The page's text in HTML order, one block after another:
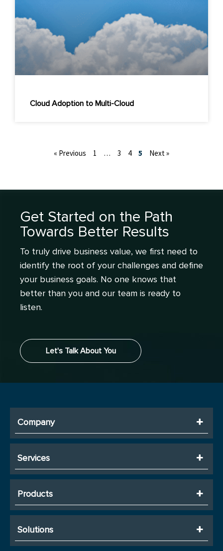
Cloud Adoption to Multi-Cloud
« Previous 1 … 3 4 5 Next »
Get Started on the Path
Towards Better Results
To truly drive business value, we first need to
identify the root of your challenges and define
your business goals. No one knows that
better than you and our team is ready to
listen.
Let's Talk About You
Company
Services
Products
Solutions